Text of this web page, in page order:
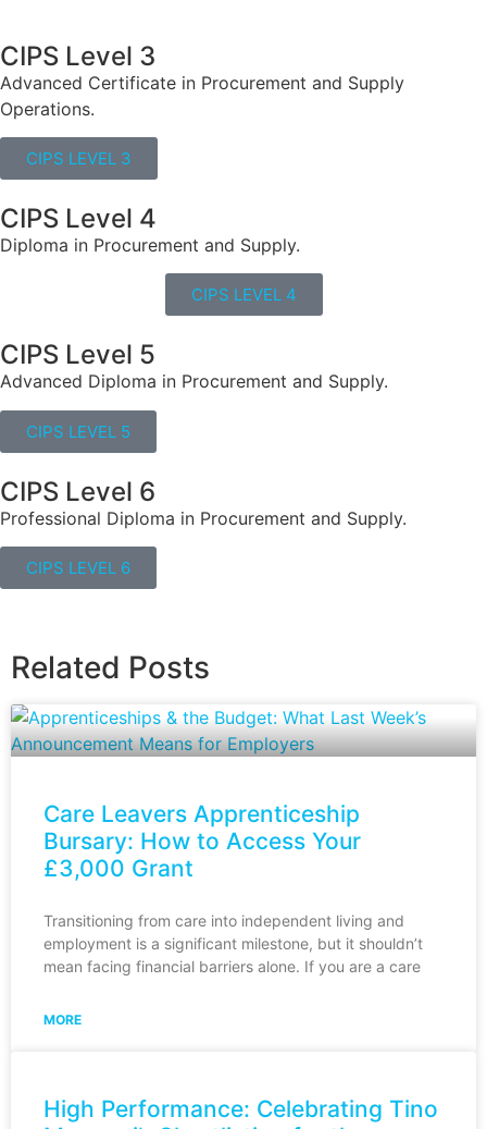
CIPS Level 3
Advanced Certificate in Procurement and Supply
Operations.
CIPS LEVEL 3
CIPS Level 4
Diploma in Procurement and Supply.
CIPS LEVEL 4
CIPS Level 5
Advanced Diploma in Procurement and Supply.
CIPS LEVEL 5
CIPS Level 6
Professional Diploma in Procurement and Supply.
CIPS LEVEL 6
Related Posts
Care Leavers Apprenticeship
Bursary: How to Access Your
£3,000 Grant
Transitioning from care into independent living and
employment is a significant milestone, but it shouldn’t
mean facing financial barriers alone. If you are a care
MORE
High Performance: Celebrating Tino